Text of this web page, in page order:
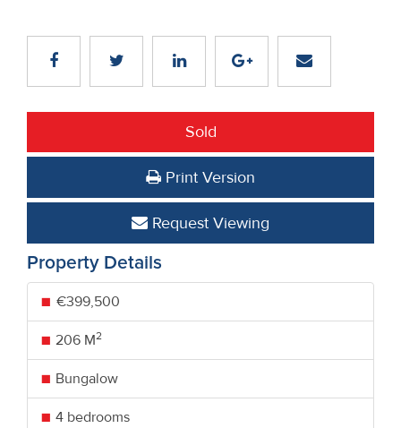
Sold
Print Version
Request Viewing
Property Details
€399,500
206 M2
Bungalow
4 bedrooms